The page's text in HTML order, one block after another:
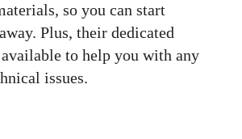
so you can start
Plus, their dedicated
to help you with any
issues.